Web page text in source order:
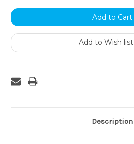
Add to Wish list
Description